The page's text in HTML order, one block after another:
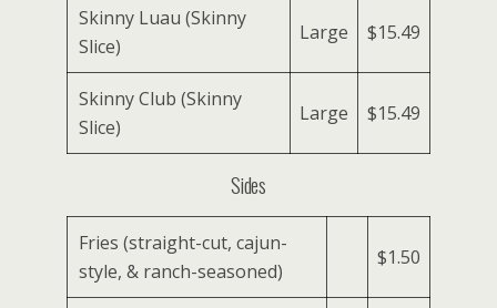
Skinny Luau (Skinny
Slice)
Large $15.49
Skinny Club (Skinny
Slice)
Large $15.49
Sides
Fries (straight-cut, cajun-
style, & ranch-seasoned)
$1.50